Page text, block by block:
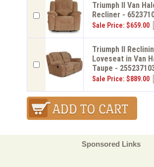
Triumph ll Van
Recliner -
Sale Price: $659.00
Triumph ll
Loveseat in Van
Taupe -
Sale Price: $889.00
Sponsored Links